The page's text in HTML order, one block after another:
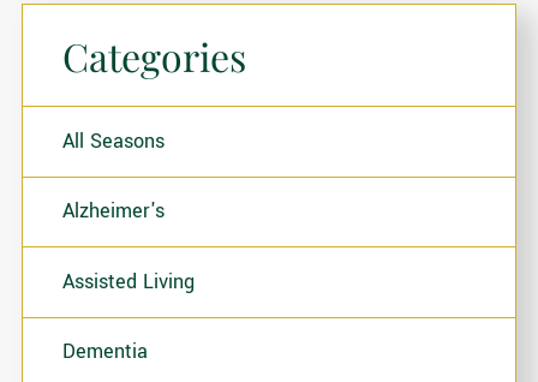
Categories
All Seasons
Alzheimer's
Assisted Living
Dementia